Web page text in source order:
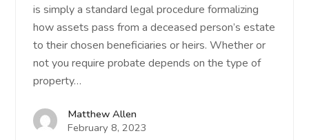
is simply a standard legal procedure formalizing
how assets pass from a deceased person’s estate
to their chosen beneficiaries or heirs. Whether or
not you require probate depends on the type of
property…
Matthew Allen
February 8, 2023